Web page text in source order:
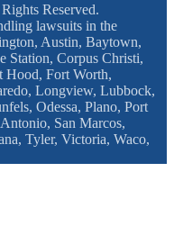
Reserved.
lawsuits in the
Austin, Baytown,
Station, Corpus Christi,
Hood, Fort Worth,
Longview, Lubbock,
Odessa, Plano, Port
San Marcos,
Tyler, Victoria, Waco,